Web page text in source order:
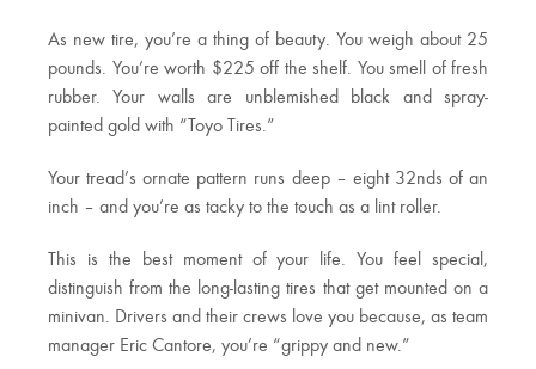
As new tire, you’re a thing of beauty. You weigh about 25
pounds. You’re worth $225 off the shelf. You smell of fresh
rubber. Your walls are unblemished black and spray-
painted gold with “Toyo Tires.”
Your tread’s ornate pattern runs deep – eight 32nds of an
inch – and you’re as tacky to the touch as a lint roller.
This is the best moment of your life. You feel special,
distinguish from the long-lasting tires that get mounted on a
minivan. Drivers and their crews love you because, as team
manager Eric Cantore, you’re “grippy and new.”